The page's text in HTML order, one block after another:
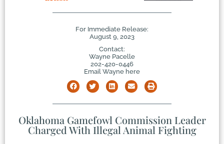
For Immediate Release:
August 9, 2023
Contact:
Wayne Pacelle
202-420-0446
Email Wayne here
Oklahoma Gamefowl Commission Leader
Charged With Illegal Animal Fighting